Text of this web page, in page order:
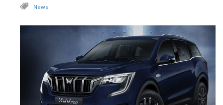
News